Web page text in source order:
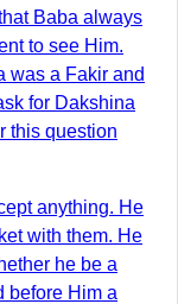
Baba always
to see Him.
was a Fakir and
for Dakshina
this question
anything. He
with them. He
he be a
before Him a